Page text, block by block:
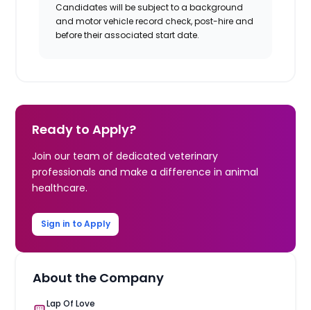
Candidates will be subject to a background
and motor vehicle record check, post-hire and
before their associated start date.
Ready to Apply?
Join our team of dedicated veterinary
professionals and make a difference in animal
healthcare.
Sign in to Apply
About the Company
Lap Of Love